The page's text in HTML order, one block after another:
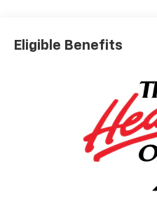
Eligible Benefits